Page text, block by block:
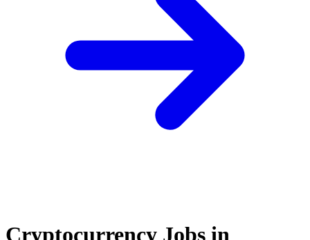
Cryptocurrency Jobs in